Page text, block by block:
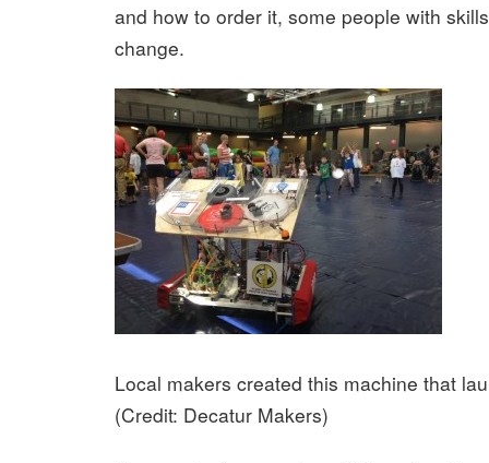
and how to order it, some people with
change.
Local makers created this machine that
(Credit: Decatur Makers)